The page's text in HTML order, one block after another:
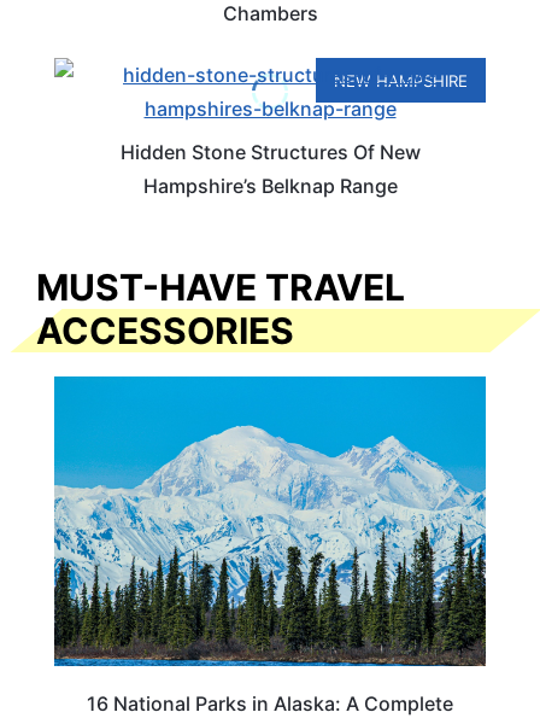
Chambers
NEW HAMPSHIRE
Hidden Stone Structures Of New
Hampshire’s Belknap Range
MUST-HAVE TRAVEL
ACCESSORIES
16 National Parks in Alaska: A Complete